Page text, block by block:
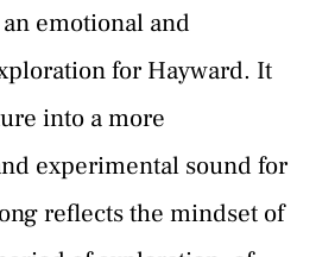
emotional and
for Hayward. It
into a more
experimental sound for
reflects the mindset of